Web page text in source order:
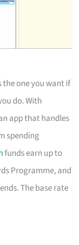
the one you want if
do. With
app that handles
spending
funds earn up to
Programme, and
The base rate